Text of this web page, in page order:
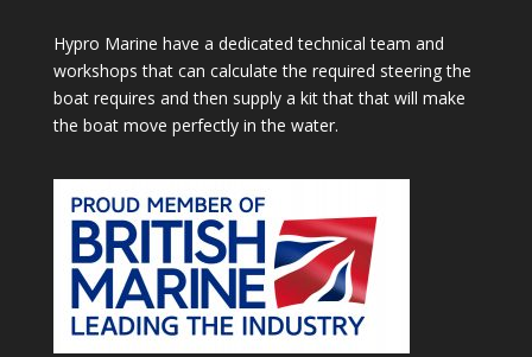
Hypro Marine have a dedicated technical team and
workshops that can calculate the required steering the
boat requires and then supply a kit that that will make
the boat move perfectly in the water.